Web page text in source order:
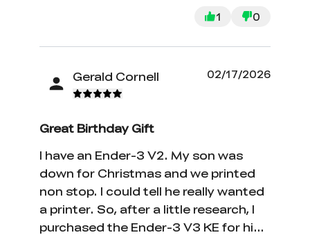
1 0
Gerald Cornell 02/17/2026
Great Birthday Gift
I have an Ender-3 V2. My son was
down for Christmas and we printed
non stop. I could tell he really wanted
a printer. So, after a little research, I
purchased the Ender-3 V3 KE for his